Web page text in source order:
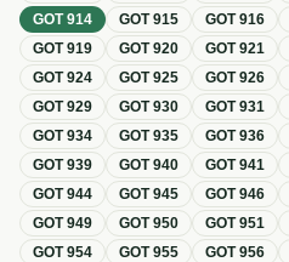
GOT914 GOT915 GOT916
GOT919 GOT920 GOT921
GOT924 GOT925 GOT926
GOT929 GOT930 GOT931
GOT934 GOT935 GOT936
GOT939 GOT940 GOT941
GOT944 GOT945 GOT946
GOT949 GOT950 GOT951
GOT954 GOT955 GOT956